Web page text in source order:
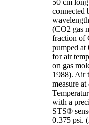
connected
(CO2 gas
fraction of
pumped at
for air
on gas
1988). Air
measure
with a
STS®
0.375 psi.